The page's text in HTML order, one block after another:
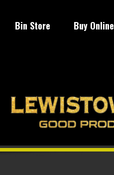
Bin Store Buy Online